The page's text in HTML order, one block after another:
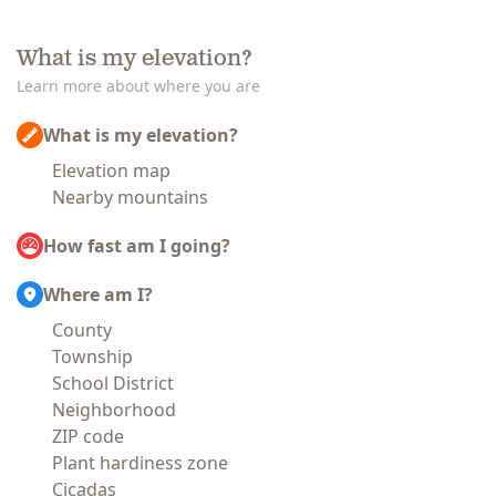
What is my elevation?
Learn more about where you are
What is my elevation?
Elevation map
Nearby mountains
How fast am I going?
Where am I?
County
Township
School District
Neighborhood
ZIP code
Plant hardiness zone
Cicadas